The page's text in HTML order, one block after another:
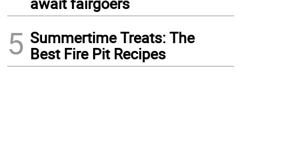
5 Summertime Treats: The
Best Fire Pit Recipes